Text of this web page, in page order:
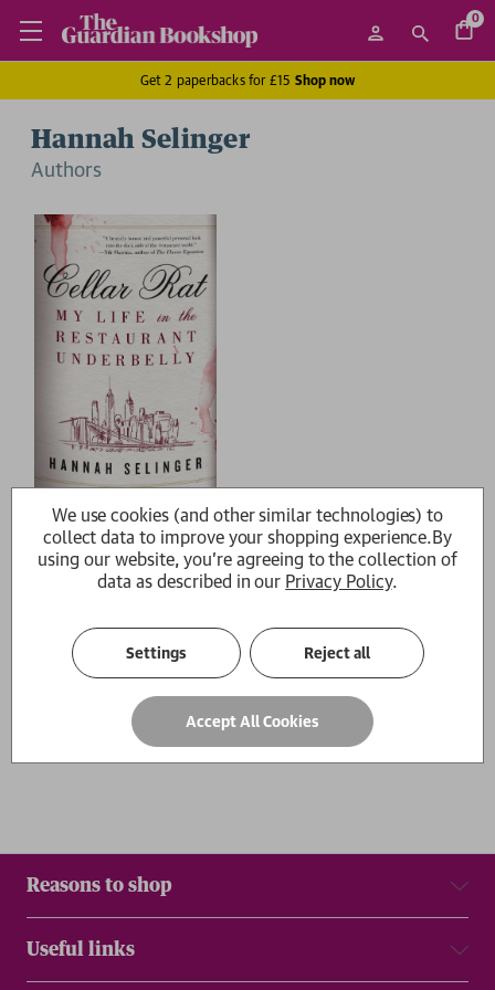
0
Get 2 paperbacks for £15 Shop now
Hannah Selinger
Authors
Cellar Rat
Hannah Selinger
£25.00
Show
Results
per page
Reasons to shop
Useful links
We use cookies (and other similar technologies) to
collect data to improve your shopping experience.By
using our website, you're agreeing to the collection of
data as described in our Privacy Policy.
Settings Reject all
Accept All Cookies